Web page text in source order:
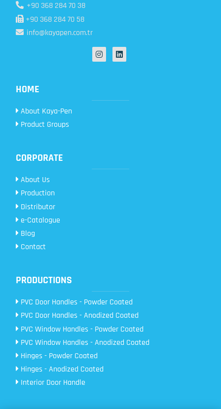
+90 368 284 70 38
+90 368 284 70 58
info@kayapen.com.tr
HOME
About Kaya-Pen
Product Groups
CORPORATE
About Us
Production
Distributor
e-Catalogue
Blog
Contact
PRODUCTIONS
PVC Door Handles - Powder Coated
PVC Door Handles - Anodized Coated
PVC Window Handles - Powder Coated
PVC Window Handles - Anodized Coated
Hinges - Powder Coated
Hinges - Anodized Coated
Interior Door Handle